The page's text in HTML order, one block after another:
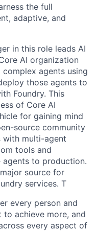
the full
adaptive, and
in this role leads AI
AI organization
agents using
those agents to
Foundry. This
of Core AI
for gaining mind
source community
with multi-agent
tools and
agents to production.
source for
services. T
every person and
achieve more, and
every aspect of